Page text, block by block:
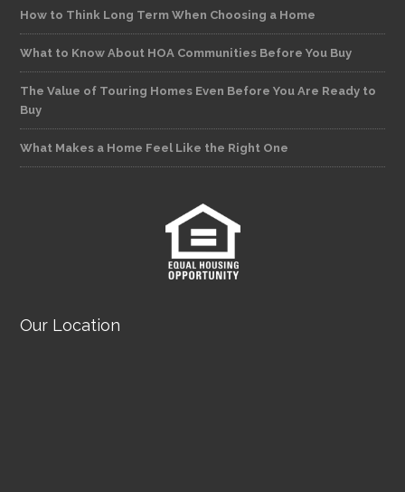
How to Think Long Term When Choosing a Home
What to Know About HOA Communities Before You Buy
The Value of Touring Homes Even Before You Are Ready to
Buy
What Makes a Home Feel Like the Right One
Our Location